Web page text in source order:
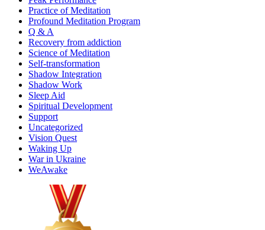
Practice of Meditation
Profound Meditation Program
Q & A
Recovery from addiction
Science of Meditation
Self-transformation
Shadow Integration
Shadow Work
Sleep Aid
Spiritual Development
Support
Uncategorized
Vision Quest
Waking Up
War in Ukraine
WeAwake